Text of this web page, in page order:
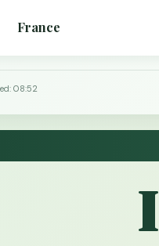
France
08:52